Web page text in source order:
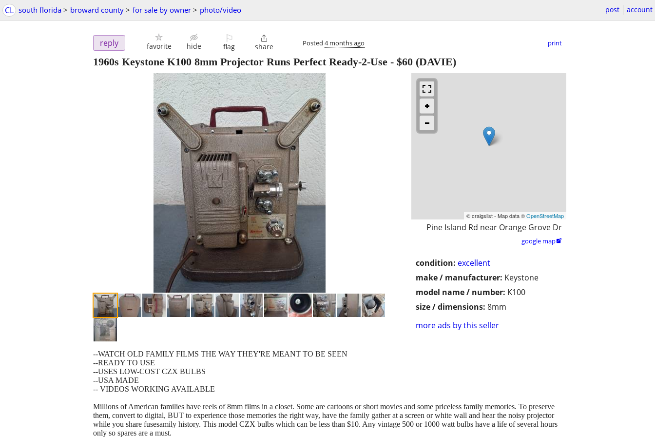
CL south florida > broward county > for sale by owner > photo/video post account
reply favorite hide
⚐
flag

share Posted 4 months ago print
1960s Keystone K100 8mm Projector Runs Perfect Ready-2-Use - $60 (DAVIE)
© craigslist - Map data ©OpenStreetMap
Pine Island Rd near Orange Grove Dr
google map
condition: excellent
make / manufacturer: Keystone
model name / number: K100
size / dimensions: 8mm
more ads by this seller
--WATCH OLD FAMILY FILMS THE WAY THEY'RE MEANT TO BE SEEN
--READY TO USE
--USES LOW-COST CZX BULBS
--USA MADE
-- VIDEOS WORKING AVAILABLE
Millions of American families have reels of 8mm films in a closet. Some are cartoons or short movies and some priceless family memories. To preserve
them, convert to digital, BUT to experience those memories the right way, have the family gather at a screen or white wall and hear the noisy projector
while you share fusesamily history. This model CZX bulbs which can be less than $10. Any vintage 500 or 1000 watt bulbs have a life of several hours
only so spares are a must.